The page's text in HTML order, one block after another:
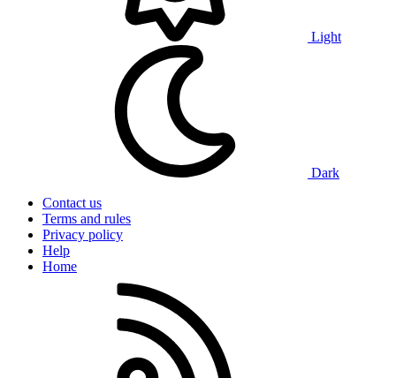
Light
Dark
Contact us
Terms and rules
Privacy policy
Help
Home